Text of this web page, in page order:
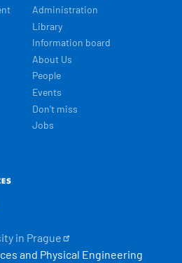
Administration
Library
Information board
About Us
People
Events
Don't miss
Jobs
in Prague
and Physical Engineering